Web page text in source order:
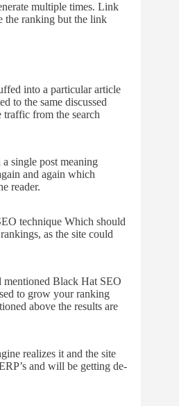
multiple times. Link
the ranking but the link
into a particular article
to the same discussed
from the search
single post meaning
and again which
reader.
technique Which should
as the site could
mentioned Black Hat SEO
to grow your ranking
above the results are
realizes it and the site
and will be getting de-